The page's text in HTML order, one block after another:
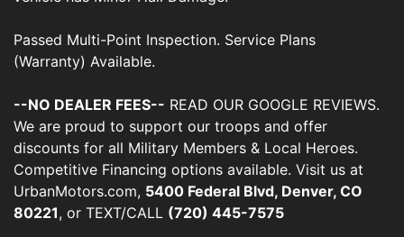
Passed Multi-Point Inspection. Service Plans
(Warranty) Available.
--NO DEALER FEES-- READ OUR GOOGLE REVIEWS.
We are proud to support our troops and offer
discounts for all Military Members & Local Heroes.
Competitive Financing options available. Visit us at
UrbanMotors.com, 5400 Federal Blvd, Denver, CO
80221, or TEXT/CALL (720) 445-7575